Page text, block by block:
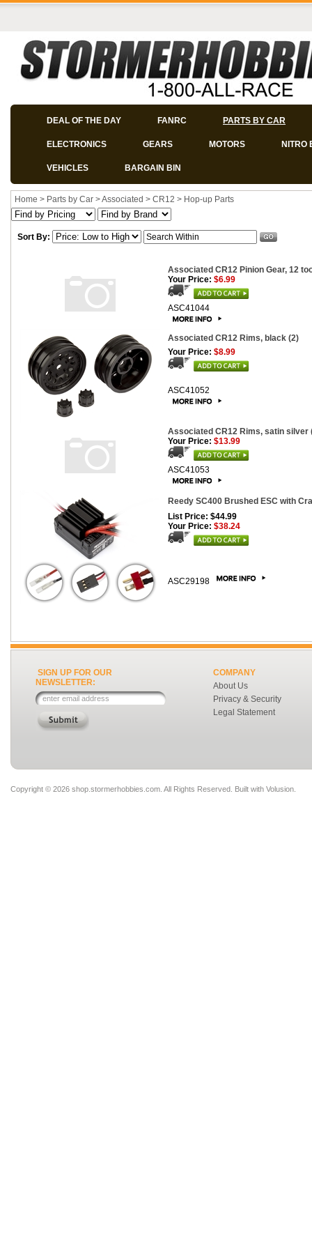
DEAL OF THE DAY FANRC PARTS BY CAR
ELECTRONICS GEARS MOTORS NITRO
VEHICLES BARGAIN BIN
Home > Parts by Car >Associated > CR12 > Hop-up Parts
Sort By:
Associated CR12 Pinion Gear, 12
Your Price: $6.99
ASC41044
Associated CR12 Rims, black (2)
Your Price: $8.99
ASC41052
Associated CR12 Rims, satin silver
Your Price: $13.99
ASC41053
Reedy SC400 Brushed ESC with
List Price: $44.99
Your Price: $38.24
ASC29198
SIGN UP FOR OUR
NEWSLETTER:
COMPANY
About Us
Privacy & Security
Legal Statement
Copyright © 2026 shop.stormerhobbies.com. All Rights Reserved. Built with Volusion